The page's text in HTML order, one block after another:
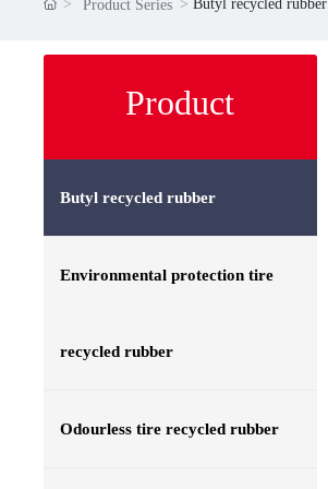
Product Series Butyl recycled rubber
Product
Butyl recycled rubber
Environmental protection tire
recycled rubber
Odourless tire recycled rubber